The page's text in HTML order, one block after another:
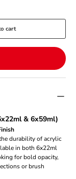
cart
& 6x59ml)
durability of acrylic
in both 6x22ml
for bold opacity,
or brush